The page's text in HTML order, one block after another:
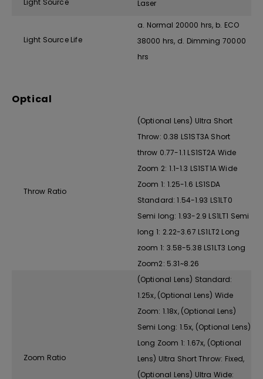
Laser
Light Source Life
a. Normal 20000 hrs, b. ECO
38000 hrs, d. Dimming 70000
hrs
Optical
Throw Ratio
(Optional Lens) Ultra Short
Throw: 0.38 LS1ST3A Short
throw 0.77-1.1 LS1ST2A Wide
Zoom 2: 1.1-1.3 LS1ST1A Wide
Zoom 1: 1.25-1.6 LS1SDA
Standard: 1.54-1.93 LS1LT0
Semi long: 1.93-2.9 LS1LT1 Semi
long 1: 2.22-3.67 LS1LT2 Long
zoom 1: 3.58-5.38 LS1LT3 Long
Zoom2: 5.31~8.26
Zoom Ratio
(Optional Lens) Standard:
1.25x, (Optional Lens) Wide
Zoom: 1.18x, (Optional Lens)
Semi Long: 1.5x, (Optional Lens)
Long Zoom 1: 1.67x, (Optional
Lens) Ultra Short Throw: Fixed,
(Optional Lens) Ultra Wide: